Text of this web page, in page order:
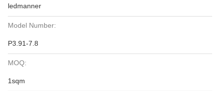
ledmanner
Model Number:
P3.91-7.8
MOQ:
1sqm